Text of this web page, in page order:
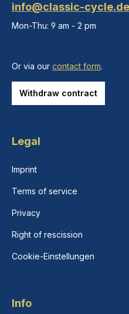
info@classic-cycle.de
Mon-Thu: 9 am - 2 pm
Or via our contact form.
Withdraw contract
Legal
Imprint
Terms of service
Privacy
Right of rescission
Cookie-Einstellungen
Info